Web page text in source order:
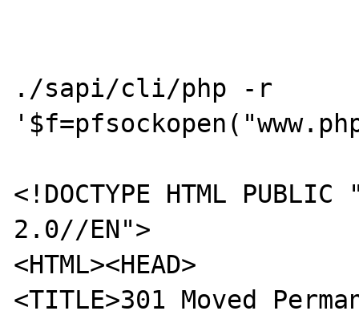
./sapi/cli/php -r
<!DOCTYPE HTML
2.0//EN">
<HTML><HEAD>
<TITLE>301 Moved